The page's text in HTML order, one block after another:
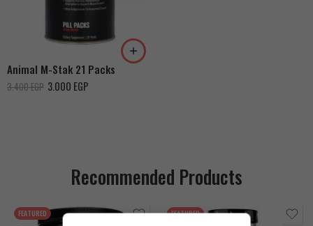
Animal M-Stak 21 Packs
3.400EGP 3.000 EGP
Recommended Products
FEATURED
FEATURED